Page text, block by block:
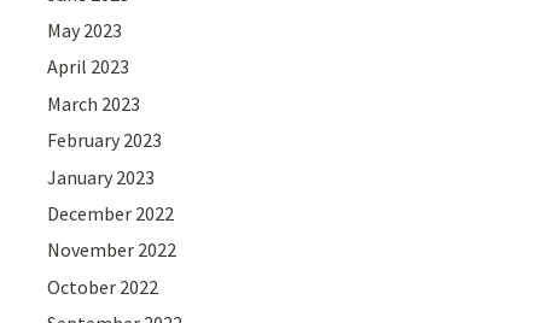
May 2023
April 2023
March 2023
February 2023
January 2023
December 2022
November 2022
October 2022